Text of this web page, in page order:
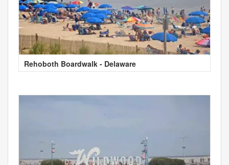
Rehoboth Boardwalk - Delaware